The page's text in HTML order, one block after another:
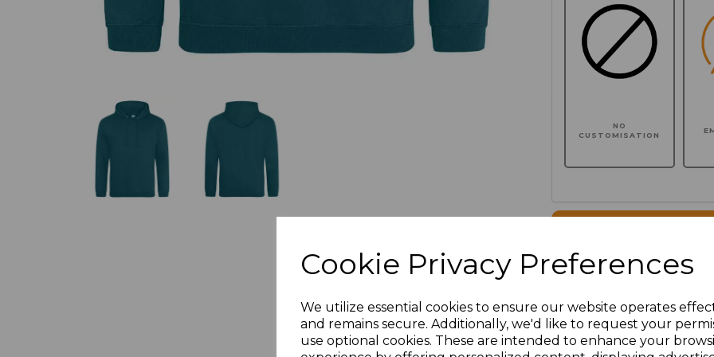
Cookie Privacy Preferences
We utilize essential cookies to ensure our website operates
and remains secure. Additionally, we'd like to request your
use optional cookies. These are intended to enhance your
NO
CUSTOMISATION
Click here to add another
100characters left